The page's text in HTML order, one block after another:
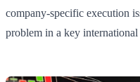
company-specific execution
problem in a key international